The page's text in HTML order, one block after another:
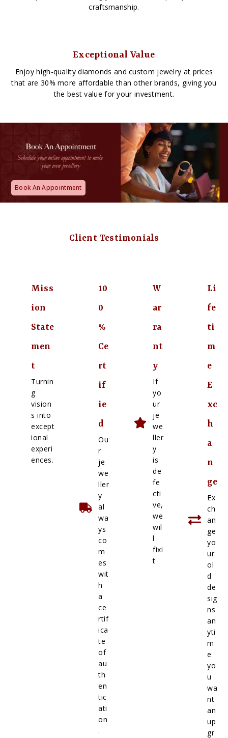
craftsmanship.
Exceptional Value
Enjoy high-quality diamonds and custom jewelry at prices
that are 30% more affordable than other brands, giving you
the best value for your investment.
Book An Appointment
Client Testimonials
Miss
ion
State
men
t
Turnin
g
vision
s into
except
ional
experi
ences.
10
0
%
Ce
rt
if
ie
d
Ou
r
je
we
ller
y
al
wa
ys
co
m
es
wit
h
a
ce
rtif
ica
te
of
au
th
en
tic
ati
on
.
W
ar
ra
nt
y
If
yo
ur
je
we
ller
y
is
de
fe
cti
ve,
we
wil
l
fixi
t
Li
fe
ti
m
e
E
xc
h
a
n
ge
Ex
ch
an
ge
yo
ur
ol
d
de
sig
ns
an
yti
m
e
yo
u
wa
nt
an
up
gr